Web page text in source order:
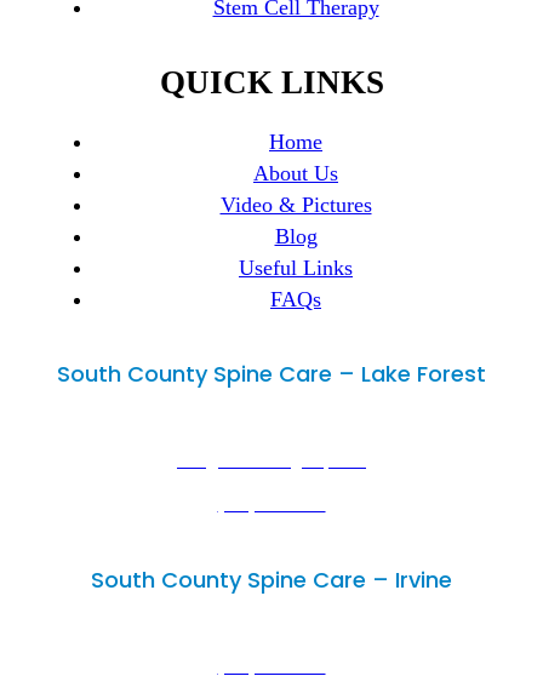
Stem Cell Therapy
QUICK LINKS
Home
About Us
Video & Pictures
Blog
Useful Links
FAQs
South County Spine Care – Lake Forest
South County Spine Care – Irvine